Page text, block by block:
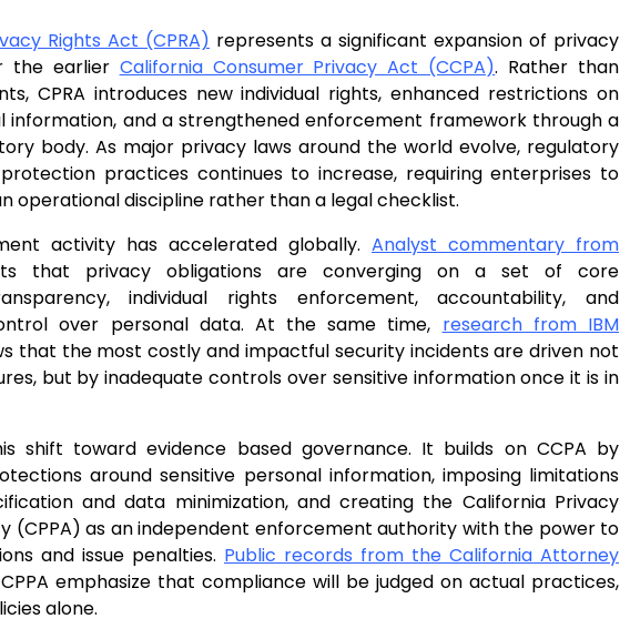
Rights Act (CPRA) represents a significant expansion of privacy
the earlier California Consumer Privacy Act (CCPA). Rather than
CPRA introduces new individual rights, enhanced restrictions on
information, and a strengthened enforcement framework through a
body. As major privacy laws around the world evolve, regulatory
practices continues to increase, requiring enterprises to
operational discipline rather than a legal checklist.
activity has accelerated globally. Analyst commentary from
that privacy obligations are converging on a set of core
individual rights enforcement, accountability, and
over personal data. At the same time, research from IBM
that the most costly and impactful security incidents are driven not
but by inadequate controls over sensitive information once it is in
shift toward evidence based governance. It builds on CCPA by
around sensitive personal information, imposing limitations
and data minimization, and creating the California Privacy
(CPPA) as an independent enforcement authority with the power to
and issue penalties. Public records from the California Attorney
emphasize that compliance will be judged on actual practices,
alone.